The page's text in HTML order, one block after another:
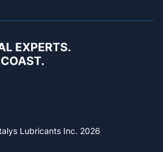
Lubricants Inc. 2026